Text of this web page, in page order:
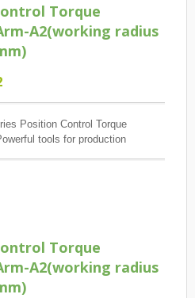
Torque
A2(working radius
Position Control Torque
tools for production
Torque
A2(working radius